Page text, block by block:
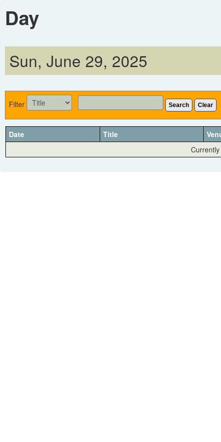
Day
Sun, June 29, 2025
Filter Search Clear
Date Title